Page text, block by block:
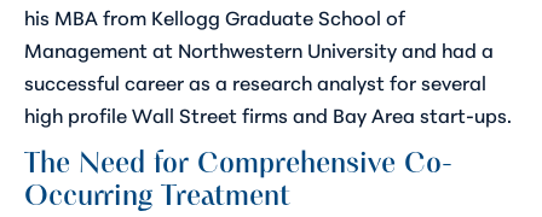
his MBA from Kellogg Graduate School of
Management at Northwestern University and had a
successful career as a research analyst for several
high profile Wall Street firms and Bay Area start-ups.
The Need for Comprehensive Co-
Occurring Treatment